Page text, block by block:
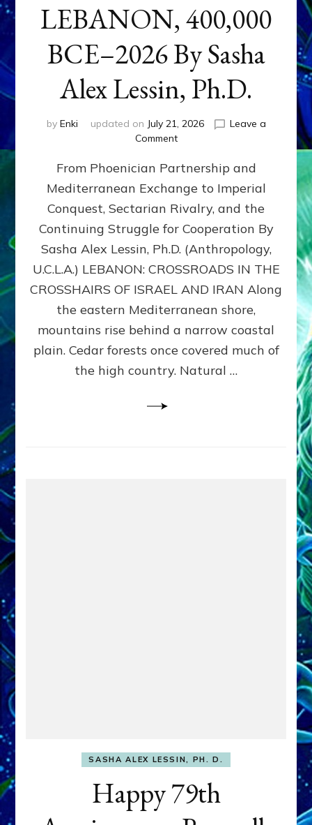
LEBANON, 400,000
BCE–2026 By Sasha
Alex Lessin, Ph.D.
by Enki updated on July 21, 2026
Leave a
Commenton
400,000
2026
By
Sasha
Lessin,
Ph.D.
From Phoenician Partnership and
Mediterranean Exchange to Imperial
Conquest, Sectarian Rivalry, and the
Continuing Struggle for Cooperation By
Sasha Alex Lessin, Ph.D. (Anthropology,
U.C.L.A.) LEBANON: CROSSROADS IN THE
CROSSHAIRS OF ISRAEL AND IRAN Along
the eastern Mediterranean shore,
mountains rise behind a narrow coastal
plain. Cedar forests once covered much of
the high country. Natural …
SASHA ALEX LESSIN, PH. D.
Happy 79th